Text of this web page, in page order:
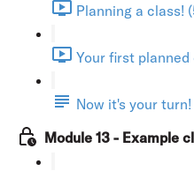
Planning a class!
Your first
Now it's your turn!
Module 13 - Example